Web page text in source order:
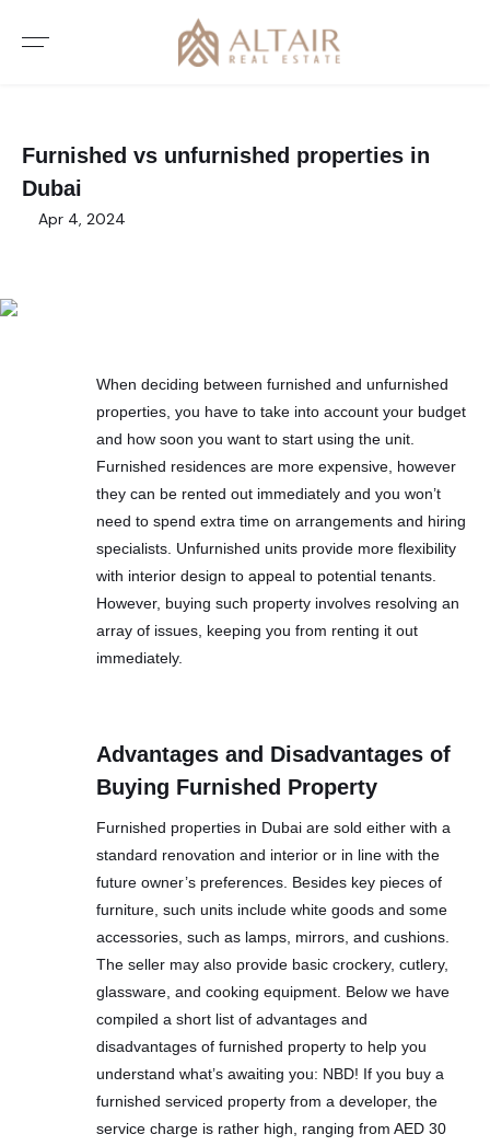
Furnished vs unfurnished properties in
Dubai
Apr 4, 2024
When deciding between furnished and unfurnished
properties, you have to take into account your budget
and how soon you want to start using the unit.
Furnished residences are more expensive, however
they can be rented out immediately and you won’t
need to spend extra time on arrangements and hiring
specialists. Unfurnished units provide more flexibility
with interior design to appeal to potential tenants.
However, buying such property involves resolving an
array of issues, keeping you from renting it out
immediately.
Advantages and Disadvantages of
Buying Furnished Property
Furnished properties in Dubai are sold either with a
standard renovation and interior or in line with the
future owner’s preferences. Besides key pieces of
furniture, such units include white goods and some
accessories, such as lamps, mirrors, and cushions.
The seller may also provide basic crockery, cutlery,
glassware, and cooking equipment. Below we have
compiled a short list of advantages and
disadvantages of furnished property to help you
understand what’s awaiting you: NBD! If you buy a
furnished serviced property from a developer, the
service charge is rather high, ranging from AED 30